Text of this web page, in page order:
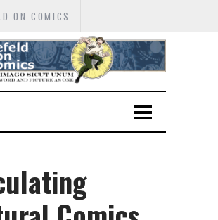
ON COMICS